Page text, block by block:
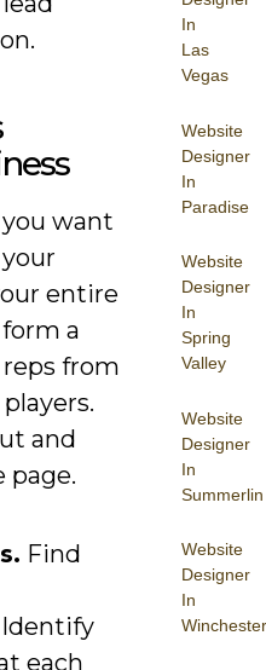
In
Las
Vegas
Website
Designer
In
Paradise
Website
Designer
In
Spring
Valley
Website
Designer
In
Summerlin
Website
Designer
In
Winchester
want
entire
a
from
and
page.
Find
Identify
each